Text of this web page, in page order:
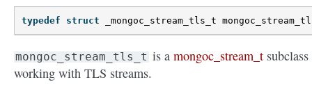
typedef struct _mongoc_stream_tls_t
mongoc_stream_tls_t is a mongoc_stream_t
working with TLS streams.